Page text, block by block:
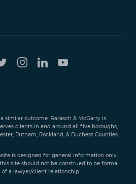
similar outcome. Barasch & McGarry is
clients in and around all five boroughs,
Putnam, Rockland, & Duchess Counties.
is designed for general information only.
site should not be construed to be formal
a lawyer/client relationship.